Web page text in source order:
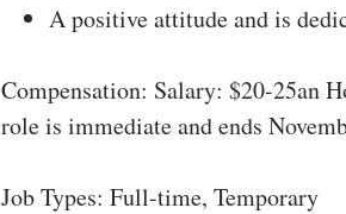
A positive attitude and is
Compensation: Salary: $20-25an
role is immediate and ends
Job Types: Full-time, Temporary